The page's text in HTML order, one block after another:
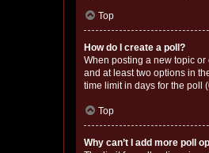
Top
How do I create a poll?
When posting a new topic or
and at least two options in
time limit in days for the poll
Top
Why can’t I add more poll